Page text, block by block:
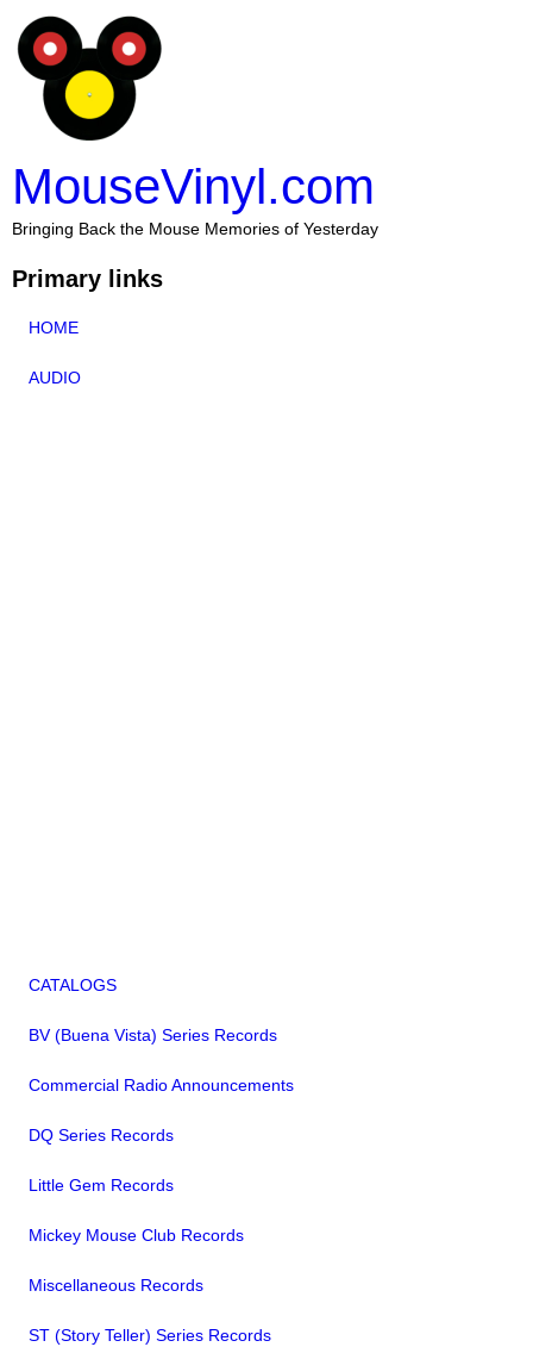
MouseVinyl.com
Bringing Back the Mouse Memories of Yesterday
Primary links
HOME
AUDIO
CATALOGS
BV (Buena Vista) Series Records
Commercial Radio Announcements
DQ Series Records
Little Gem Records
Mickey Mouse Club Records
Miscellaneous Records
ST (Story Teller) Series Records